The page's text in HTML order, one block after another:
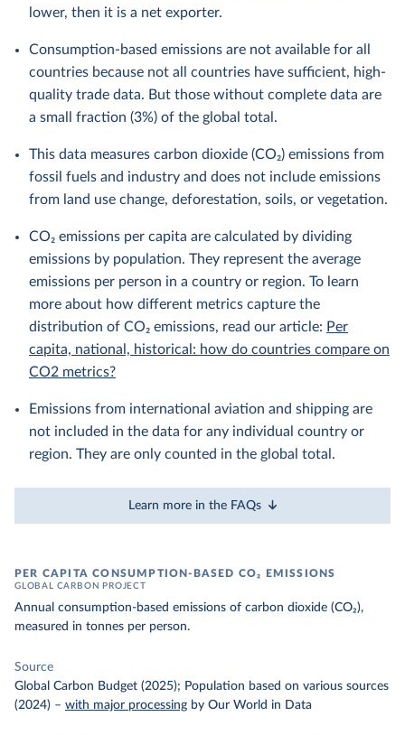
lower, then it is a net exporter.
Consumption-based emissions are not available for all
countries because not all countries have sufficient, high-
quality trade data. But those without complete data are
a small fraction (3%) of the global total.
This data measures carbon dioxide (CO₂) emissions from
fossil fuels and industry and does not include emissions
from land use change, deforestation, soils, or vegetation.
CO₂ emissions per capita are calculated by dividing
emissions by population. They represent the average
emissions per person in a country or region. To learn
more about how different metrics capture the
distribution of CO₂ emissions, read our article: Per
capita, national, historical: how do countries compare on
CO2 metrics?
Emissions from international aviation and shipping are
not included in the data for any individual country or
region. They are only counted in the global total.
Learn more in the FAQs
PER CAPITA CONSUMPTION-BASED CO₂ EMISSIONS
GLOBAL CARBON PROJECT
Annual consumption-based emissions of carbon dioxide (CO₂),
measured in tonnes per person.
Source
Global Carbon Budget (2025); Population based on various sources
(2024) – with major processing by Our World in Data